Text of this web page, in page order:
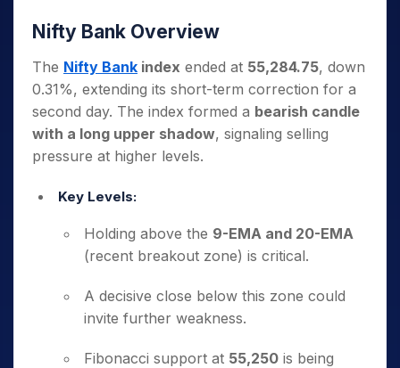
Nifty Bank Overview
The Nifty Bank index ended at 55,284.75, down
0.31%, extending its short-term correction for a
second day. The index formed a bearish candle
with a long upper shadow, signaling selling
pressure at higher levels.
Key Levels:
Holding above the 9-EMA and 20-EMA
(recent breakout zone) is critical.
A decisive close below this zone could
invite further weakness.
Fibonacci support at 55,250 is being